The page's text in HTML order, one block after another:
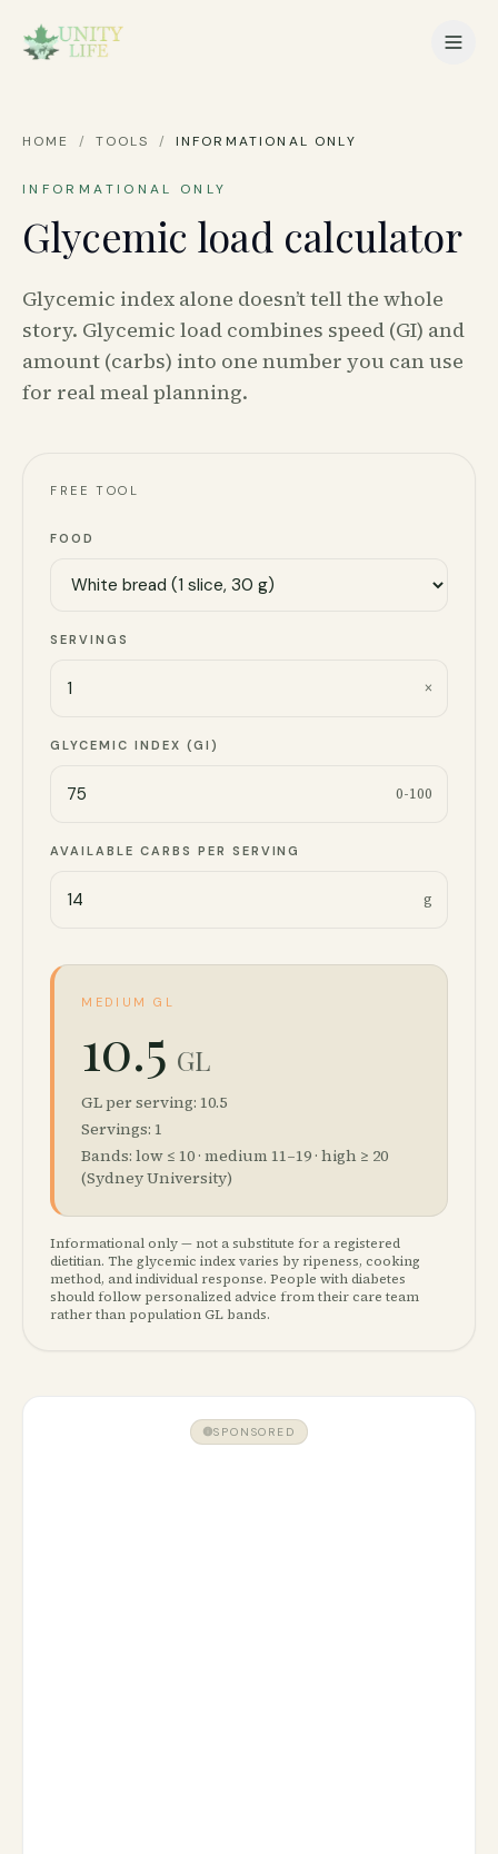
HOME / TOOLS / INFORMATIONAL ONLY
INFORMATIONAL ONLY
Glycemic load calculator
Glycemic index alone doesn’t tell the whole
story. Glycemic load combines speed (GI) and
amount (carbs) into one number you can use
for real meal planning.
FREE TOOL
FOOD
SERVINGS
×
GLYCEMIC INDEX (GI)
0-100
AVAILABLE CARBS PER SERVING
g
MEDIUM GL
10.5 GL
GL per serving: 10.5
Servings: 1
Bands: low ≤ 10 · medium 11–19 · high ≥ 20
(Sydney University)
Informational only — not a substitute for a registered
dietitian. The glycemic index varies by ripeness, cooking
method, and individual response. People with diabetes
should follow personalized advice from their care team
rather than population GL bands.
SPONSORED